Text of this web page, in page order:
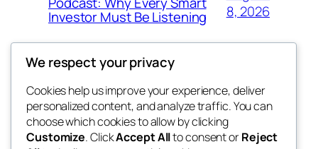
Investor Must Be Listening
8, 2026
4coder
Blog
About
FAQs
Events
Patterns
We respect your privacy
Cookies help us improve your experience, deliver
personalized content, and analyze traffic. You can
choose which cookies to allow by clicking
Customize. ClickAccept Allto consent orReject